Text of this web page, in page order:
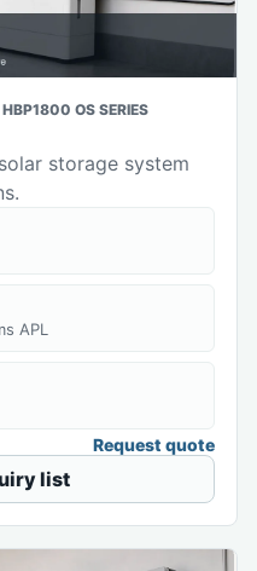
OS SERIES
storage system
APL
Request quote
list